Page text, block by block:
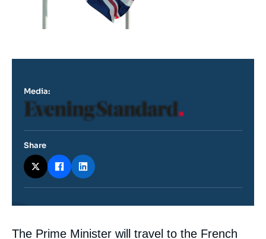
Contenu
The Prime Minister will travel to the French
Media:
Logo
Share